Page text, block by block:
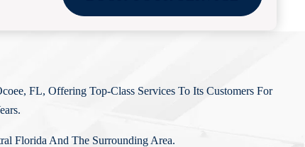
FL, Offering Top-Class Services To Its Customers For
Florida And The Surrounding Area.